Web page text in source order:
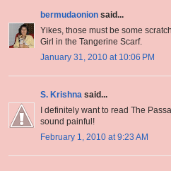
bermudaonion said...
Yikes, those must be some
Girl in the Tangerine Scarf.
January 31, 2010 at 10:06 PM
S. Krishna said...
I definitely want to read The
sound painful!
February 1, 2010 at 9:23 AM